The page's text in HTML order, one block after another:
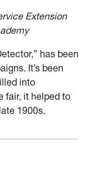
Extension
has been
It’s been
into
fair, it helped to
1900s.